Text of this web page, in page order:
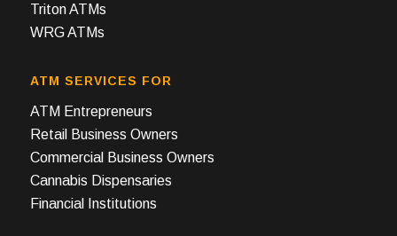
Triton ATMs
WRG ATMs
ATM SERVICES FOR
ATM Entrepreneurs
Retail Business Owners
Commercial Business Owners
Cannabis Dispensaries
Financial Institutions